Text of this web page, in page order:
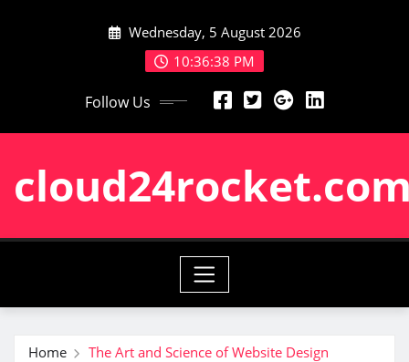
Wednesday, 5 August 2026
10:36:38 PM
Follow Us
Home The Art and Science of Website Design